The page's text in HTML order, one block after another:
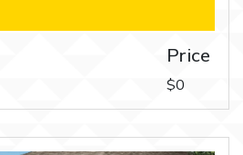
Price
$0